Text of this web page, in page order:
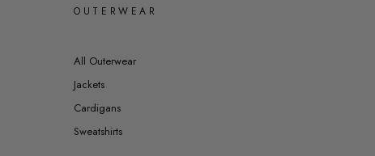
OUTERWEAR
All Outerwear
Jackets
Cardigans
Sweatshirts